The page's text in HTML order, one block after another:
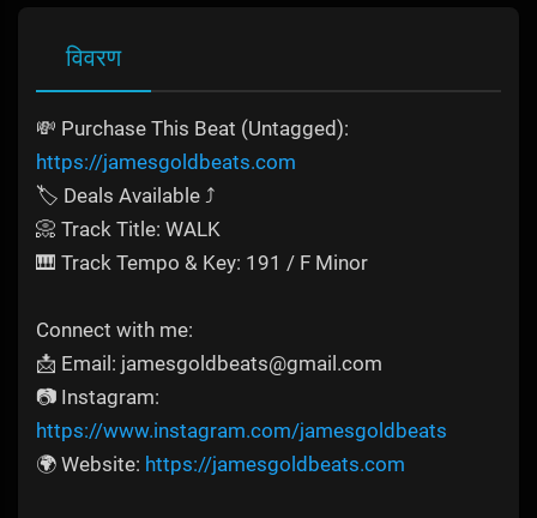
विवरण
💸 Purchase This Beat (Untagged):
https://jamesgoldbeats.com
🏷️ Deals Available ⤴️
📀 Track Title: WALK
🎹 Track Tempo & Key: 191 / F Minor
Connect with me:
📩 Email: jamesgoldbeats@gmail.com
📷 Instagram:
https://www.instagram.com/jamesgoldbeats
🌍 Website: https://jamesgoldbeats.com